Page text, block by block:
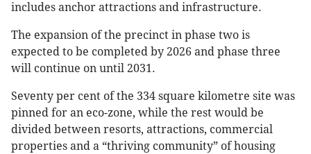
includes anchor attractions and infrastructure.
The expansion of the precinct in phase two is
expected to be completed by 2026 and phase three
will continue on until 2031.
Seventy per cent of the 334 square kilometre site was
pinned for an eco-zone, while the rest would be
divided between resorts, attractions, commercial
properties and a “thriving community” of housing